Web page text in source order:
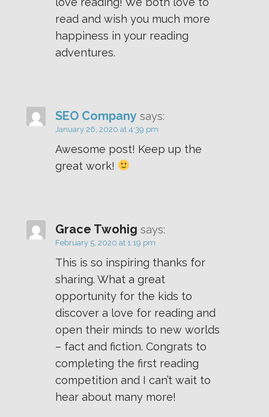
read and wish you much more
happiness in your reading
adventures.
SEO Company says:
January 26, 2020 at 4:39 pm
Awesome post! Keep up the
great work!
Grace Twohig says:
February 5, 2020 at 1:19 pm
This is so inspiring thanks for
sharing. What a great
opportunity for the kids to
discover a love for reading and
open their minds to new worlds
– fact and fiction. Congrats to
completing the first reading
competition and I can’t wait to
hear about many more!